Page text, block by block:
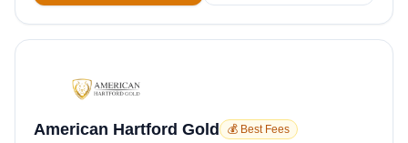
American Hartford Gold 💰 Best Fees